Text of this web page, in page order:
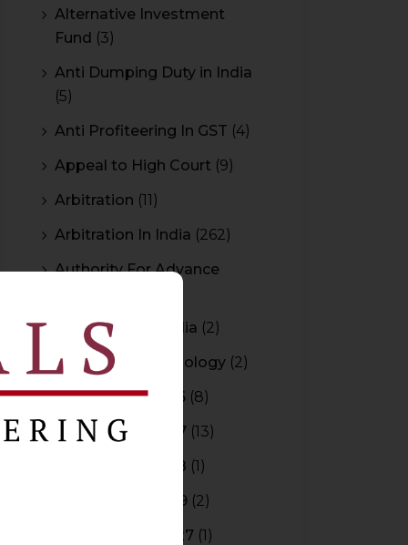
Alternative Investment
Fund (3)
Anti Dumping Duty in India
(5)
Anti Profiteering In GST (4)
Appeal to High Court (9)
Arbitration (11)
Arbitration In India (262)
Authority For Advance
Bar Council of India (2)
Blockchain Technology (2)
Budget 2015-2016 (8)
Budget 2016-2017 (13)
Budget 2017-2018 (1)
Budget 2018-2019 (2)
Budget 2026-2027 (1)